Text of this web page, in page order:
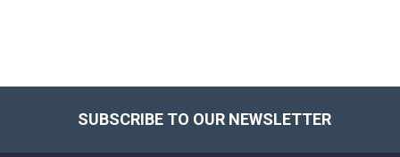
SUBSCRIBE TO OUR NEWSLETTER